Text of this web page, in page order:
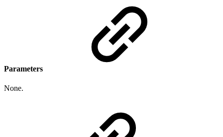
Parameters
None.